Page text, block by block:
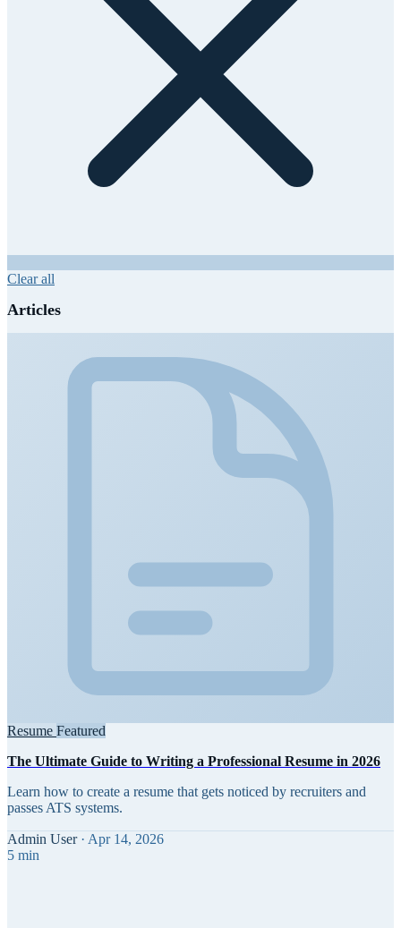
Clear all
Articles
Resume Featured
The Ultimate Guide to Writing a Professional Resume in 2026
Learn how to create a resume that gets noticed by recruiters and
passes ATS systems.
Admin User · Apr 14, 2026
5 min